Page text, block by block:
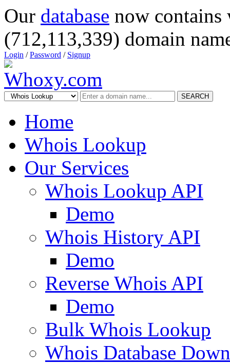
Our database now
(712,113,339) domain
Login /Password / Signup
SEARCH
Home
Whois Lookup
Our Services
Whois Lookup API
Demo
Whois History API
Demo
Reverse Whois API
Demo
Bulk Whois Lookup
Whois Database